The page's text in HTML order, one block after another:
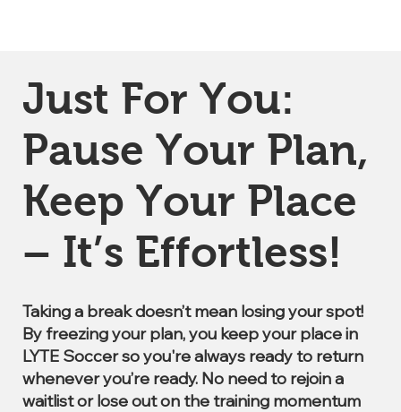
Just For You:
Pause Your Plan,
Keep Your Place
– It’s Effortless!
Taking a break doesn’t mean losing your spot!
By freezing your plan, you keep your place in
LYTE Soccer so you're always ready to return
whenever you’re ready. No need to rejoin a
waitlist or lose out on the training momentum